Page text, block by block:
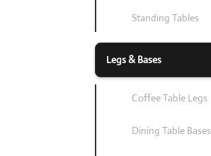
Standing Tables
Legs & Bases
Coffee Table Legs
Dining Table Bases